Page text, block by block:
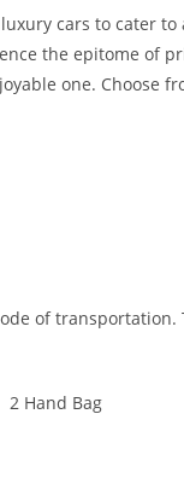
cars to cater
the epitome of
one. Choose
of
2 Hand Bag